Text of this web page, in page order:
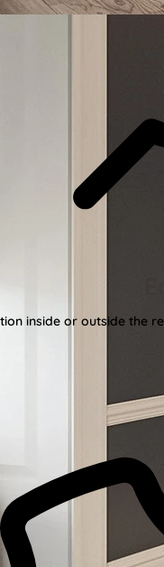
inside or outside the